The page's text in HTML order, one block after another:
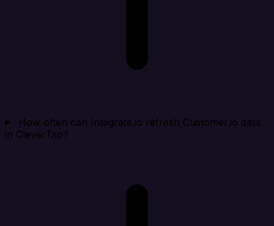
How often can Integrate.io refresh Customer.io data
in CleverTap?